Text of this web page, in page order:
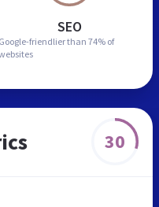
SEO
Google-friendlier than 74% of
30